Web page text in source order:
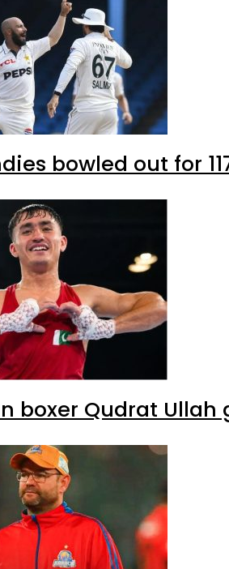
bowled out for
boxer Qudrat